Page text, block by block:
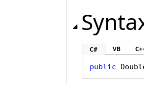
C# VB
public